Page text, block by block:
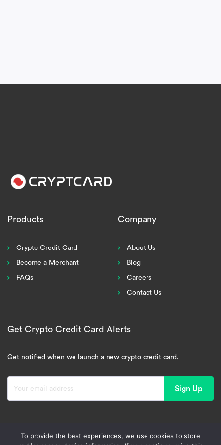
Products
Crypto Credit Card
Become a Merchant
FAQs
Company
About Us
Blog
Careers
Contact Us
Get Crypto Credit Card Alerts
Get notified when we launch a new crypto credit card.
Sign Up
To provide the best experiences, we use cookies to store